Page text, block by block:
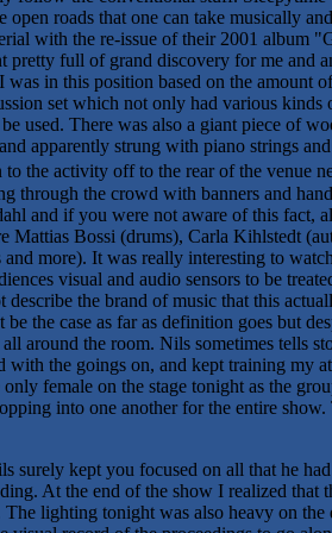
roads that one can take musically
with the re-issue of their 2001 album
full of grand discovery for me and
in this position based on the amount
set which not only had various
used. There was also a giant piece of
apparently strung with piano strings
the activity off to the rear of the venue
through the crowd with banners and
and if you were not aware of this fact,
Mattias Bossi (drums), Carla Kihlstedt
more). It was really interesting to
visual and audio sensors to be
the brand of music that this
the case as far as definition goes but
around the room. Nils sometimes tells
the goings on, and kept training my
female on the stage tonight as the
into one another for the entire
kept you focused on all that he
At the end of the show I realized
lighting tonight was also heavy on the